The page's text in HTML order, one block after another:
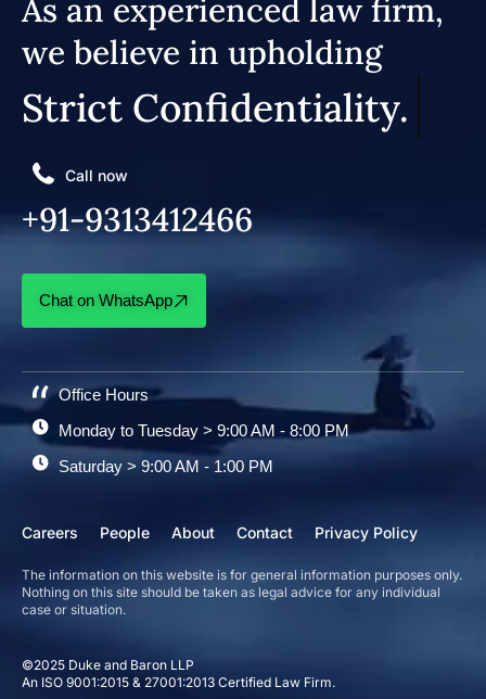
©2025 Duke and Baron LLP
An ISO 9001:2015 & 27001:2013 Certified Law Firm.
As an experienced law firm,
we believe in upholding
Strict Confidentiality.
Call now
+91-9313412466
Chat on WhatsApp
Office Hours
Monday to Tuesday > 9:00 AM - 8:00 PM
Saturday > 9:00 AM - 1:00 PM
Careers People About Contact Privacy Policy
The information on this website is for general information purposes only.
Nothing on this site should be taken as legal advice for any individual
case or situation.